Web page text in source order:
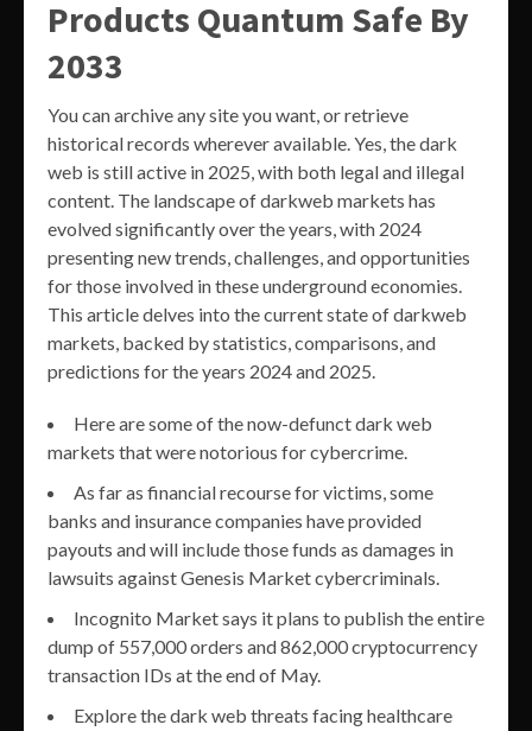
Products Quantum Safe By
2033
You can archive any site you want, or retrieve
historical records wherever available. Yes, the dark
web is still active in 2025, with both legal and illegal
content. The landscape of darkweb markets has
evolved significantly over the years, with 2024
presenting new trends, challenges, and opportunities
for those involved in these underground economies.
This article delves into the current state of darkweb
markets, backed by statistics, comparisons, and
predictions for the years 2024 and 2025.
Here are some of the now-defunct dark web
markets that were notorious for cybercrime.
As far as financial recourse for victims, some
banks and insurance companies have provided
payouts and will include those funds as damages in
lawsuits against Genesis Market cybercriminals.
Incognito Market says it plans to publish the entire
dump of 557,000 orders and 862,000 cryptocurrency
transaction IDs at the end of May.
Explore the dark web threats facing healthcare